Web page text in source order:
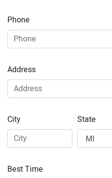
Phone
Address
City State
Best Time